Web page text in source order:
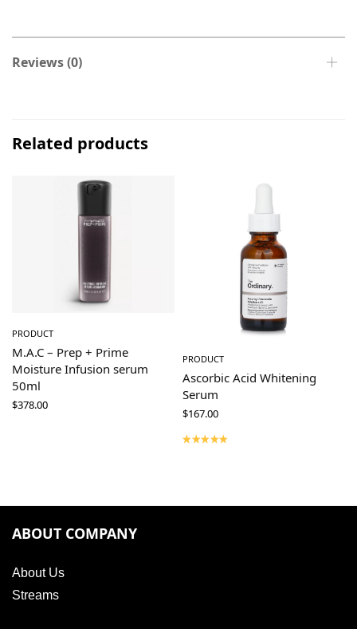
Reviews (0)
Related products
PRODUCT
M.A.C – Prep + Prime
Moisture Infusion serum
50ml
$378.00
PRODUCT
Ascorbic Acid Whitening
Serum
$167.00
ABOUT COMPANY
About Us
Streams